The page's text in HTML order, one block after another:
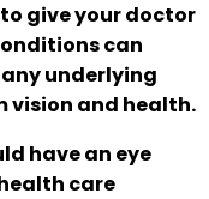
give your doctor
can
underlying
vision and health.
have an eye
care